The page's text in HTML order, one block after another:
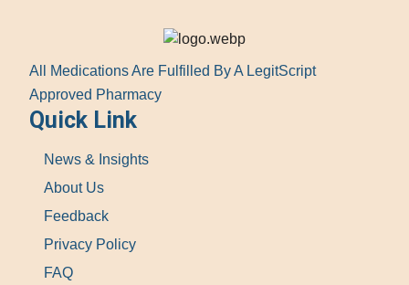
All Medications Are Fulfilled By A LegitScript
Approved Pharmacy
Quick Link
News & Insights
About Us
Feedback
Privacy Policy
FAQ